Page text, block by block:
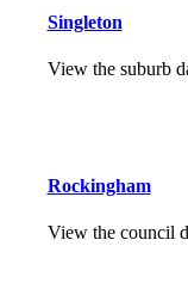
Singleton
View the suburb
Rockingham
View the council